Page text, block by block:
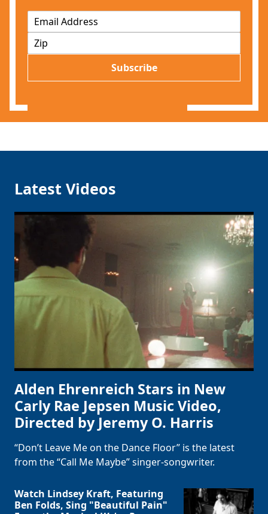
m
i
Subscribe
Latest Videos
Alden Ehrenreich Stars in New
Carly Rae Jepsen Music Video,
Directed by Jeremy O. Harris
“Don’t Leave Me on the Dance Floor” is the latest
from the “Call Me Maybe” singer-songwriter.
Watch Lindsey Kraft, Featuring
Ben Folds, Sing "Beautiful Pain"